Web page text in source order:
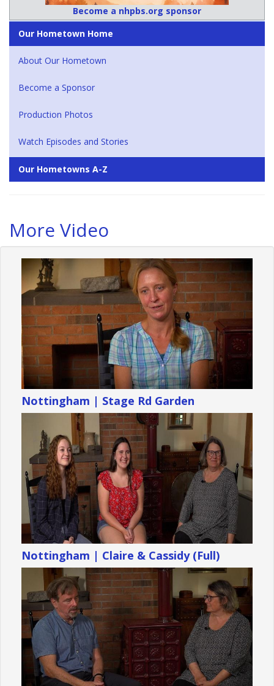
Become a nhpbs.org sponsor
Our Hometown Home
About Our Hometown
Become a Sponsor
Production Photos
Watch Episodes and Stories
Our Hometowns A-Z
More Video
Nottingham | Stage Rd Garden
Nottingham | Claire & Cassidy (Full)